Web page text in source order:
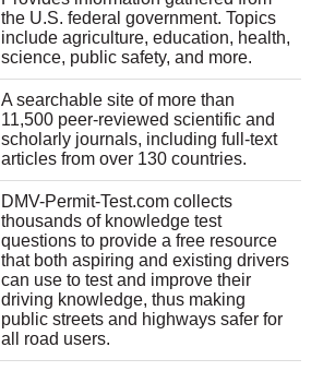
the U.S. federal government. Topics
include agriculture, education, health,
science, public safety, and more.
A searchable site of more than
11,500 peer-reviewed scientific and
scholarly journals, including full-text
articles from over 130 countries.
DMV-Permit-Test.com collects
thousands of knowledge test
questions to provide a free resource
that both aspiring and existing drivers
can use to test and improve their
driving knowledge, thus making
public streets and highways safer for
all road users.